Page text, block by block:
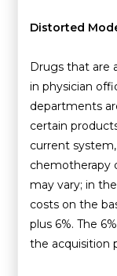
Distorted
Drugs that are
in physician
departments
certain
current
chemotherapy
may vary; in
costs on the
plus 6%. The
the acquisition